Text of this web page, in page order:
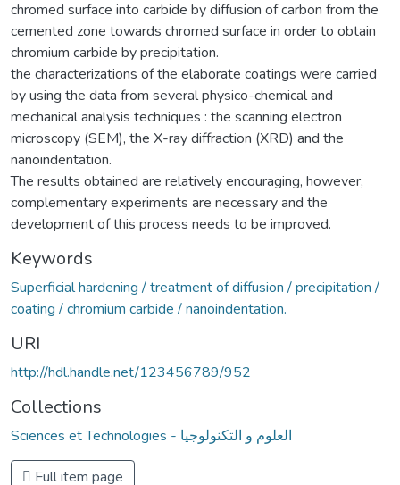
chromed surface into carbide by diffusion of carbon from the
cemented zone towards chromed surface in order to obtain
chromium carbide by precipitation.
the characterizations of the elaborate coatings were carried
by using the data from several physico-chemical and
mechanical analysis techniques : the scanning electron
microscopy (SEM), the X-ray diffraction (XRD) and the
nanoindentation.
The results obtained are relatively encouraging, however,
complementary experiments are necessary and the
development of this process needs to be improved.
Keywords
Superficial hardening / treatment of diffusion / precipitation /
coating / chromium carbide / nanoindentation.
URI
http://hdl.handle.net/123456789/952
Collections
Sciences et Technologies - العلوم و التكنولوجيا
Full item page